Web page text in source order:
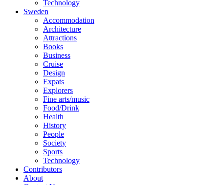
Technology
Sweden
Accommodation
Architecture
Attractions
Books
Business
Cruise
Design
Expats
Explorers
Fine arts/music
Food/Drink
Health
History
People
Society
Sports
Technology
Contributors
About